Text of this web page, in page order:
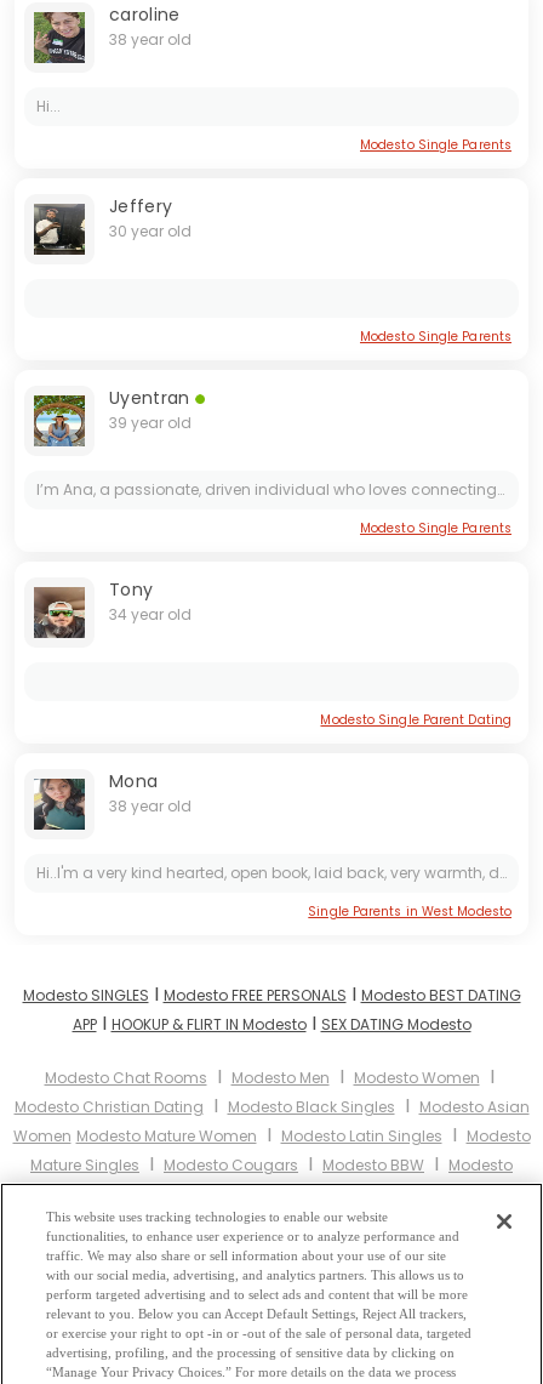
caroline
38 year old
Hi...
Modesto Single Parents
Jeffery
30 year old
Modesto Single Parents
Uyentran
39 year old
I’m Ana, a passionate, driven individual who loves connecting with people on a deeper level. My life is a blend of career ambition, personal growth, and a little bit of wanderlust. I enjoy meaningful...
Modesto Single Parents
Tony
34 year old
Modesto Single Parent Dating
Mona
38 year old
Hi..I'm a very kind hearted, open book, laid back, very warmth, damm romantic, friendly, a good listener, generous,GOD fearing lady,Gentle, i don't like seeing people having needs of anything within...
Single Parents in West Modesto
Modesto SINGLES I Modesto FREE PERSONALS I Modesto BEST DATING
APPI HOOKUP & FLIRT IN ModestoI SEX DATING Modesto
Modesto Chat Rooms I Modesto Men I Modesto Women I
Modesto Christian Dating I Modesto Black Singles I Modesto Asian
Women Modesto Mature Women I Modesto Latin Singles I Modesto
Mature Singles I Modesto Cougars I Modesto BBW I Modesto
I I
Christian WomenIModesto Muslim WomenI
Modesto Jewish
Women Modesto Gay PersonalsIModesto Lesbian Personals
Modesto Asian DatingIModesto Senior DatingIModesto Jewish
Singles Modesto Hindu SinglesIModesto Buddhist Singles
Modesto Muslim SinglesIModesto Divorced Singles IModesto
MilfsIModesto Single Parents Modesto Catholic Women
This website uses tracking technologies to enable our website
functionalities, to enhance user experience or to analyze performance and
traffic. We may also share or sell information about your use of our site
with our social media, advertising, and analytics partners. This allows us to
perform targeted advertising and to select ads and content that will be more
relevant to you. Below you can Accept Default Settings, Reject All trackers,
or exercise your right to opt -in or -out of the sale of personal data, targeted
advertising, profiling, and the processing of sensitive data by clicking on
“Manage Your Privacy Choices.” For more details on the data we process